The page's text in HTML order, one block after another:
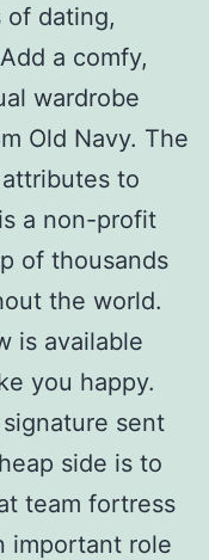
of dating,
a comfy,
wardrobe
Old Navy. The
to
a non-profit
of thousands
the world.
is available
you happy.
sent
side is to
team fortress
important role